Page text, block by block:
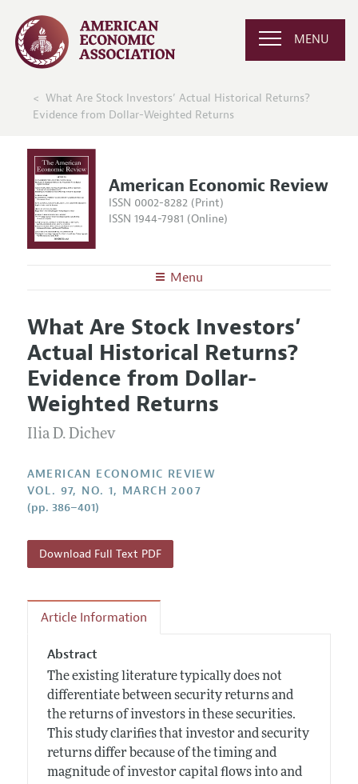
MENU
What Are Stock Investors’ Actual Historical Returns?
Evidence from Dollar-Weighted Returns
American Economic Review
ISSN 0002-8282 (Print)
ISSN 1944-7981 (Online)
Menu
Editors
Editorial Policy
Annual Report of the Editor
Editorial Process: Discussions with the Editors
Research Highlights
Articles and Issues
Current Issue
All Issues
Forthcoming Articles
Information for Authors and Reviewers
Submission Guidelines
Accepted Article Guidelines
Reviewer Guidelines
What Are Stock Investors’
Actual Historical Returns?
Evidence from Dollar-
Weighted Returns
Ilia D. Dichev
AMERICAN ECONOMIC REVIEW
VOL. 97, NO. 1, MARCH 2007
(pp. 386–401)
Download Full Text PDF
Article Information
Abstract
The existing literature typically does not
differentiate between security returns and
the returns of investors in these securities.
This study clarifies that investor and security
returns differ because of the timing and
magnitude of investor capital flows into and